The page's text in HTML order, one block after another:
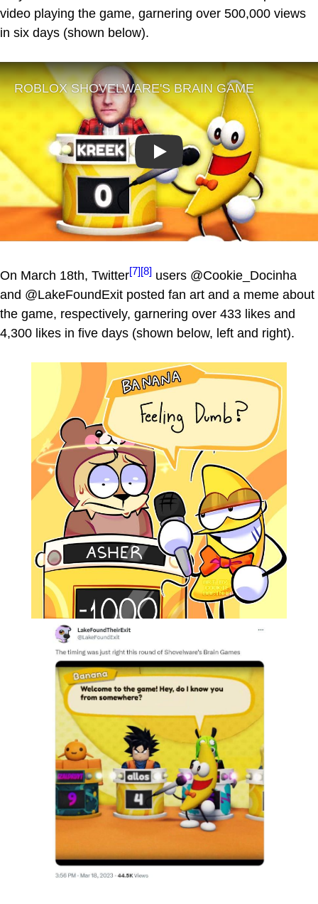
video playing the game, garnering over 500,000 views
in six days (shown below).
Play
On March 18th, Twitter[7][8] users @Cookie_Docinha
and @LakeFoundExit posted fan art and a meme about
the game, respectively, garnering over 433 likes and
4,300 likes in five days (shown below, left and right).